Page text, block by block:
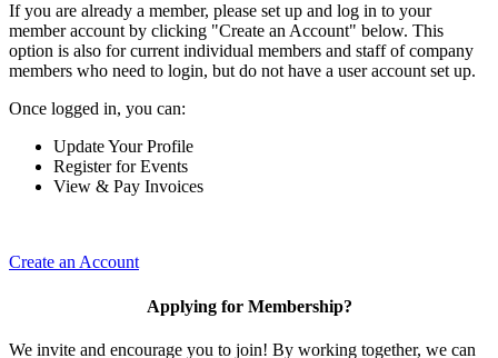
If you are already a member, please set up and log in to your
member account by clicking "Create an Account" below. This
option is also for current individual members and staff of company
members who need to login, but do not have a user account set up.
Once logged in, you can:
Update Your Profile
Register for Events
View & Pay Invoices
Create an Account
Applying for Membership?
We invite and encourage you to join! By working together, we can